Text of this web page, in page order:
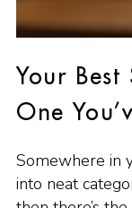
Your Best
One
Somewhere in
into neat